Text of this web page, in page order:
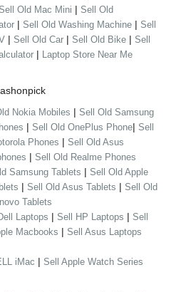
Old Mac Mini | Sell Old
| Sell Old Washing Machine | Sell
| Sell Old Car | Sell Old Bike | Sell
| Laptop Store Near Me
Nokia Mobiles | Sell Old Samsung
| Sell Old OnePlus Phone| Sell
Phones | Sell Old Asus
| Sell Old Realme Phones
Samsung Tablets | Sell Old Apple
| Sell Old Asus Tablets | Sell Old
Tablets
Laptops | Sell HP Laptops | Sell
Macbooks | Sell Asus Laptops
iMac | Sell Apple Watch Series